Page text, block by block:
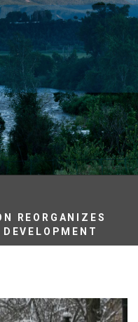
REORGANIZES